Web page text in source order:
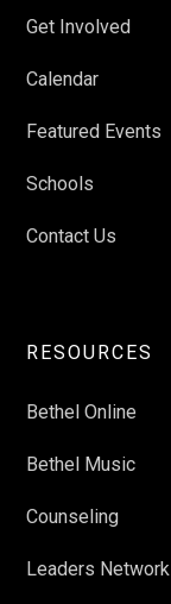
Get Involved
Calendar
Featured Events
Schools
Contact Us
RESOURCES
Bethel Online
Bethel Music
Counseling
Leaders Network